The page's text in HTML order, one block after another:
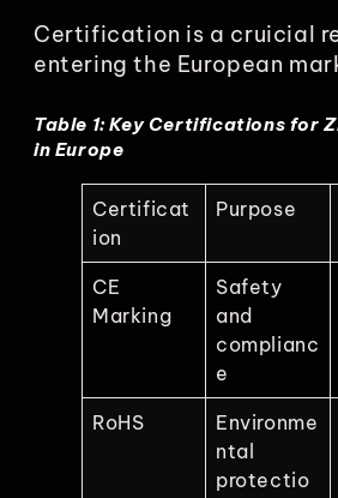
Certification is a cruicial
entering the European
Table 1: Key Certifications for
in Europe
Certificat
ion
Purpose
CE
Marking
Safety
and
complianc
e
RoHS
Environme
ntal
protectio